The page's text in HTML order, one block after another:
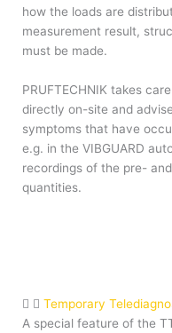
how the loads are
measurement result,
must be made.
PRUFTECHNIK takes
directly on-site and
symptoms that have
e.g. in the VIBGUARD
recordings of the pre-
quantities.
Temporary
A special feature of the